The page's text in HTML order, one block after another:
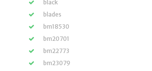
black
blades
bm18530
bm20701
bm22773
bm23079